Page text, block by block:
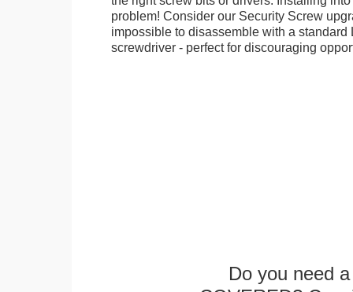
problem! Consider our Security Screw
impossible to disassemble with a standard
screwdriver - perfect for discouraging
Do you need